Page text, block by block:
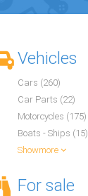
Vehicles
Cars (260)
Car Parts (22)
Motorcycles (175)
Boats - Ships (15)
Showmore
For sale